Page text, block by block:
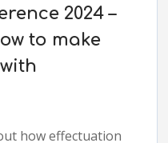
2024 –
to make
how effectuation